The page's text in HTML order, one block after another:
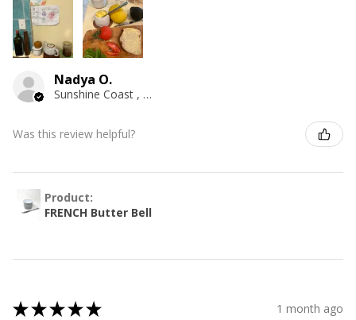
Nadya O.
Sunshine Coast , QLD
Was this review helpful?
Product:
FRENCH Butter Bell
★★★★★ 1 month ago